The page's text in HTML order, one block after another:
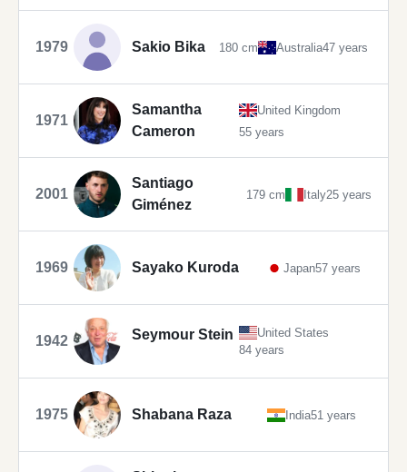
1979 Sakio Bika 180 cm Australia47 years
1971
Samantha
Cameron
United Kingdom
55 years
2001
Santiago
Giménez
179 cm Italy25 years
1969 Sayako Kuroda Japan57 years
1942 Seymour Stein
United States
84 years
1975 Shabana Raza India51 years